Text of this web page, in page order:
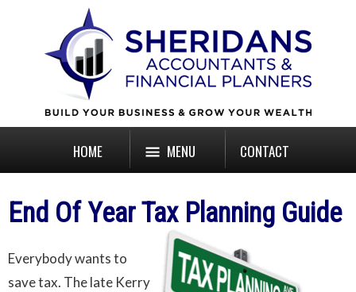
HOME MENU CONTACT
End Of Year Tax Planning Guide
Everybody wants to
save tax. The late Kerry